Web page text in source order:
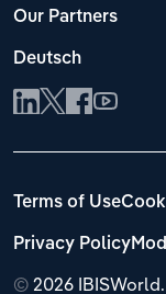
Our Partners
Deutsch
© 2026
Terms of Use
Privacy Policy